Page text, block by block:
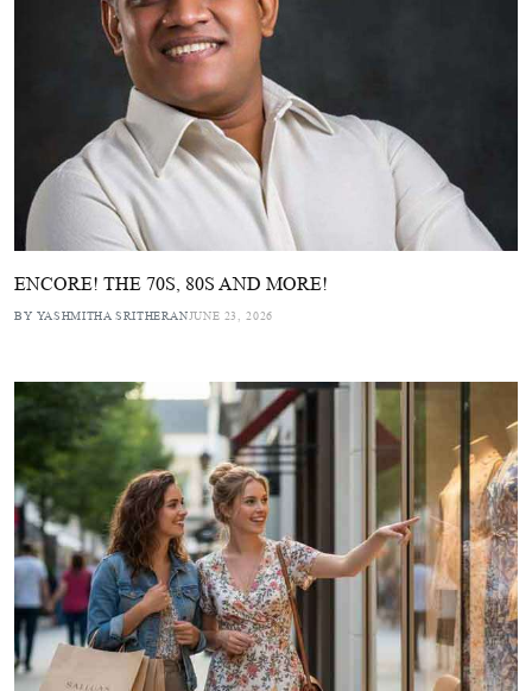
ENCORE! THE 70S, 80S AND MORE!
BY YASHMITHA SRITHERANJUNE 23, 2026